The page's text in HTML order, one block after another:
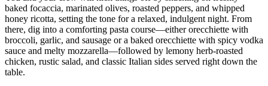
baked focaccia, marinated olives, roasted peppers, and whipped
honey ricotta, setting the tone for a relaxed, indulgent night. From
there, dig into a comforting pasta course—either orecchiette with
broccoli, garlic, and sausage or a baked orecchiette with spicy vodka
sauce and melty mozzarella—followed by lemony herb-roasted
chicken, rustic salad, and classic Italian sides served right down the
table.